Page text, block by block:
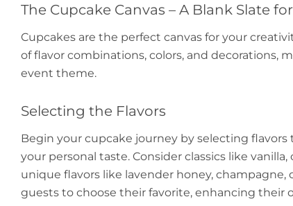
The Cupcake Canvas – A Blank Slate
Cupcakes are the perfect canvas for your
of flavor combinations, colors, and decorations,
event theme.
Selecting the Flavors
Begin your cupcake journey by selecting
your personal taste. Consider classics like
unique flavors like lavender honey, champagne,
guests to choose their favorite, enhancing their